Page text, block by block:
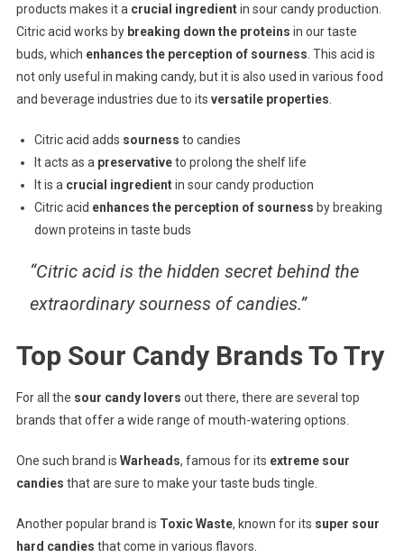
products makes it a crucial ingredientin sour candy production.
Citric acid works by breaking down the proteins in our taste
buds, which enhances the perception of sourness . This acid is
not only useful in making candy, but it is also used in various food
and beverage industries due to its versatile properties
Citric acid adds sourness to candies
It acts as a preservativeto prolong the shelf life
It is a crucial ingredientin sour candy production
Citric acid enhances the perception of sourness by breaking
down proteins in taste buds
“Citric acid is the hidden secret behind the
extraordinary sourness of candies.”
Top Sour Candy Brands To Try
For all the sour candy lovers out there, there are several top
brands that offer a wide range of mouth-watering options.
One such brand is Warheads, famous for its extreme sour
candies that are sure to make your taste buds tingle.
Another popular brand is Toxic Waste, known for its super sour
hard candies that come in various flavors.